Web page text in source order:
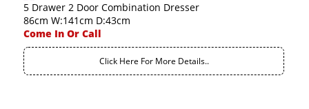
5 Drawer 2 Door Combination Dresser
86cm W:141cm D:43cm
Come In Or Call
Click Here For More Details..